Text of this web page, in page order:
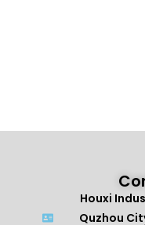
Houxi
Quzhou